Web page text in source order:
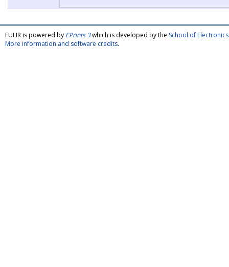
FULIR is powered by EPrints 3which is developed by the School of
More information and software credits.